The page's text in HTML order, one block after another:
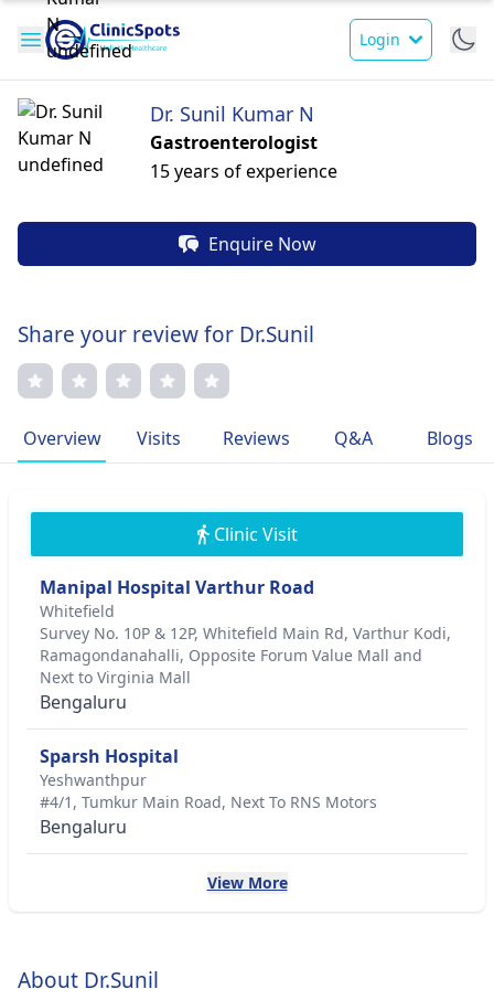
Login
Dr. Sunil Kumar N
Gastroenterologist
15 years of experience
Enquire Now
Share your review for Dr.Sunil
Overview Visits Reviews Q&A Blogs
Clinic Visit
Manipal Hospital Varthur Road
Whitefield
Survey No. 10P & 12P, Whitefield Main Rd, Varthur Kodi,
Ramagondanahalli, Opposite Forum Value Mall and
Next to Virginia Mall
Bengaluru
Sparsh Hospital
Yeshwanthpur
#4/1, Tumkur Main Road, Next To RNS Motors
Bengaluru
View More
About Dr.Sunil